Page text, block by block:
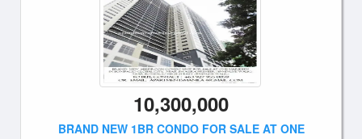
10,300,000
BRAND NEW 1BR CONDO FOR SALE AT ONE